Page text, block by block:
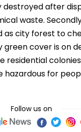
after
waste.
as city forest to
green cover is on
residential
hazardous for
Follow us on